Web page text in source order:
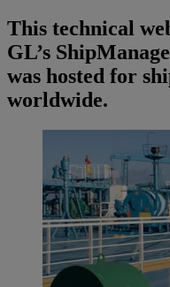
This technical
GL’s
was hosted for
worldwide.